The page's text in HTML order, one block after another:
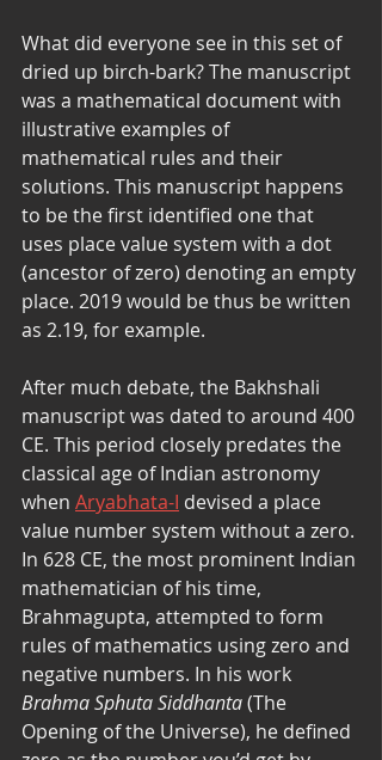
What did everyone see in this set of
dried up birch-bark? The manuscript
was a mathematical document with
illustrative examples of
mathematical rules and their
solutions. This manuscript happens
to be the first identified one that
uses place value system with a dot
(ancestor of zero) denoting an empty
place. 2019 would be thus be written
as 2.19, for example.
After much debate, the Bakhshali
manuscript was dated to around 400
CE. This period closely predates the
classical age of Indian astronomy
when Aryabhata-I devised a place
value number system without a zero.
In 628 CE, the most prominent Indian
mathematician of his time,
Brahmagupta, attempted to form
rules of mathematics using zero and
negative numbers. In his work
Brahma Sphuta Siddhanta (The
Opening of the Universe), he defined